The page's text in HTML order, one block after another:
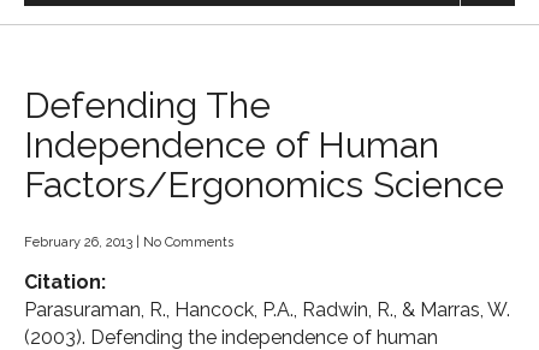
Defending The
Independence of Human
Factors/Ergonomics Science
February 26, 2013 No Comments
Citation:
Parasuraman, R., Hancock, P.A., Radwin, R., & Marras, W.
(2003). Defending the independence of human